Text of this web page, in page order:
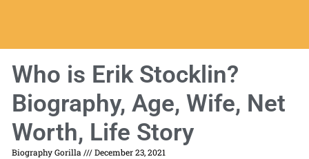
Who is Erik Stocklin?
Biography, Age, Wife, Net
Worth, Life Story
Biography Gorilla December 23, 2021